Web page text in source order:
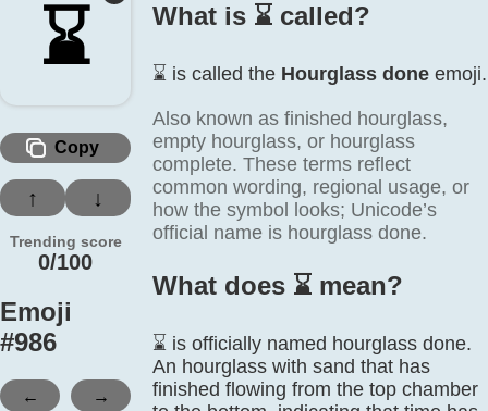
⌛️
Copy
↑ ↓
Trending score
0/100
Emoji
#986
← →
What is ⌛️ called?
⌛️ is called the Hourglass done emoji.
Also known as finished hourglass,
empty hourglass, or hourglass
complete. These terms reflect
common wording, regional usage, or
how the symbol looks; Unicode’s
official name is hourglass done.
What does ⌛️ mean?
⌛ is officially named hourglass done.
An hourglass with sand that has
finished flowing from the top chamber